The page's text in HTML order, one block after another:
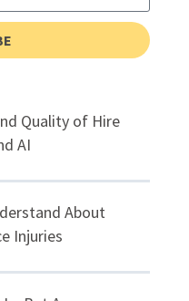
Quality of Hire
AI
About
Injuries